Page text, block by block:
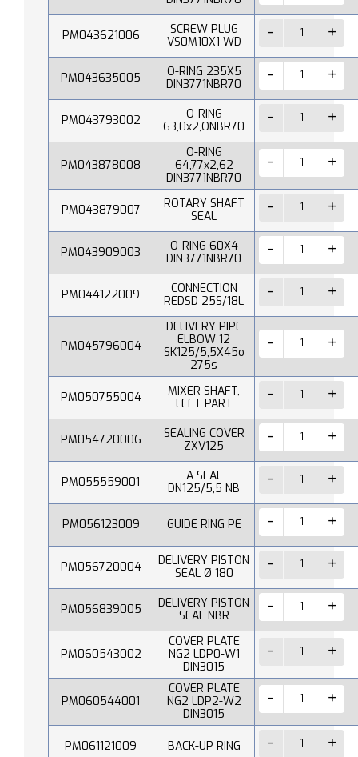
PM043621006
SCREW PLUG
VS0M10X1 WD
PM043635005
O-RING 235X5
DIN3771NBR70
PM043793002
O-RING
63,0x2,ONBR70
PM043878008
O-RING
64,77x2,62
DIN3771NBR70
PM043879007
ROTARY SHAFT
SEAL
PM043909003
O-RING 60X4
DIN3771NBR70
PM044122009
CONNECTION
REDSD 25S/18L
PM045796004
DELIVERY PIPE
ELBOW 12
SK125/5,5X45o
275s
PM050755004
MIXER SHAFT,
LEFT PART
PM054720006
SEALING COVER
ZXV125
PM055559001
A SEAL
DN125/5,5 NB
PM056123009 GUIDE RING PE
PM056720004
DELIVERY PISTON
SEAL Ø 180
PM056839005
DELIVERY PISTON
SEAL NBR
PM060543002
COVER PLATE
NG2 LDP0-W1
DIN3015
PM060544001
COVER PLATE
NG2 LDP2-W2
DIN3015
PM061121009 BACK-UP RING